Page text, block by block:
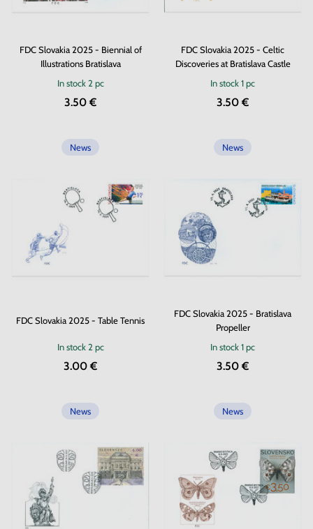
FDC Slovakia 2025 - Biennial of
Illustrations Bratislava
In stock2 pc
3.50 €
FDC Slovakia 2025 - Celtic
Discoveries at Bratislava Castle
In stock1 pc
3.50 €
News
FDC Slovakia 2025 - Table Tennis
In stock2 pc
3.00 €
News
FDC Slovakia 2025 - Bratislava
Propeller
In stock1 pc
3.50 €
News News